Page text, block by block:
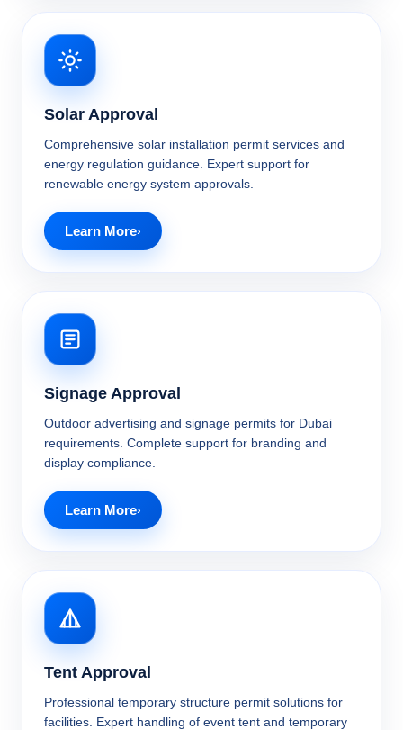
Solar Approval
Comprehensive solar installation permit services and
energy regulation guidance. Expert support for
renewable energy system approvals.
Learn More
Signage Approval
Outdoor advertising and signage permits for Dubai
requirements. Complete support for branding and
display compliance.
Learn More
Tent Approval
Professional temporary structure permit solutions for
facilities. Expert handling of event tent and temporary